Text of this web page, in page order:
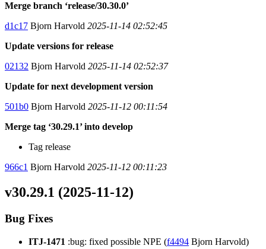
Merge branch ‘release/30.30.0’
d1c17 Bjorn Harvold 2025-11-14 02:52:45
Update versions for release
02132 Bjorn Harvold 2025-11-14 02:52:37
Update for next development version
501b0 Bjorn Harvold 2025-11-12 00:11:54
Merge tag ‘30.29.1’ into develop
Tag release
966c1 Bjorn Harvold 2025-11-12 00:11:23
v30.29.1 (2025-11-12)
Bug Fixes
ITJ-1471 :bug: fixed possible NPE (f4494 Bjorn Harvold)